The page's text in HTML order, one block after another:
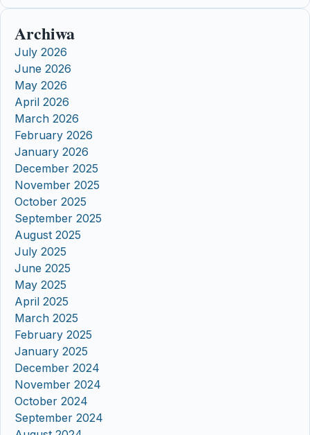
Archiwa
July 2026
June 2026
May 2026
April 2026
March 2026
February 2026
January 2026
December 2025
November 2025
October 2025
September 2025
August 2025
July 2025
June 2025
May 2025
April 2025
March 2025
February 2025
January 2025
December 2024
November 2024
October 2024
September 2024